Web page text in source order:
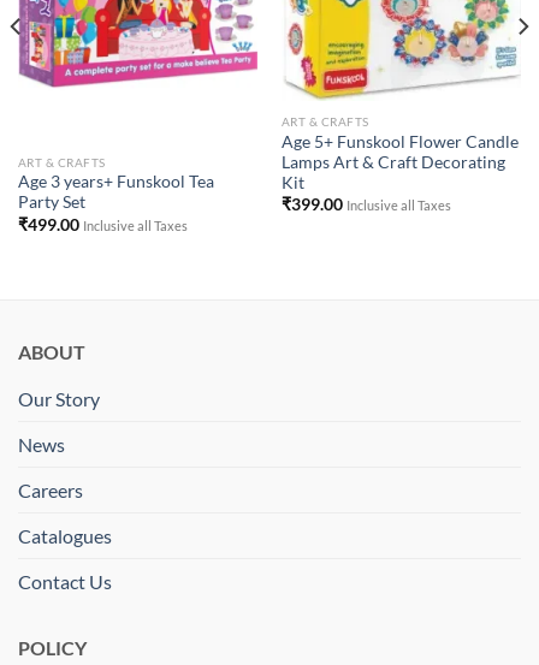
ART & CRAFTS
Age 3 years+ Funskool Tea
Party Set
₹499.00 Inclusive all Taxes
ART & CRAFTS
Age 5+ Funskool Flower Candle
Lamps Art & Craft Decorating
Kit
₹399.00 Inclusive all Taxes
ABOUT
Our Story
News
Careers
Catalogues
Contact Us
POLICY